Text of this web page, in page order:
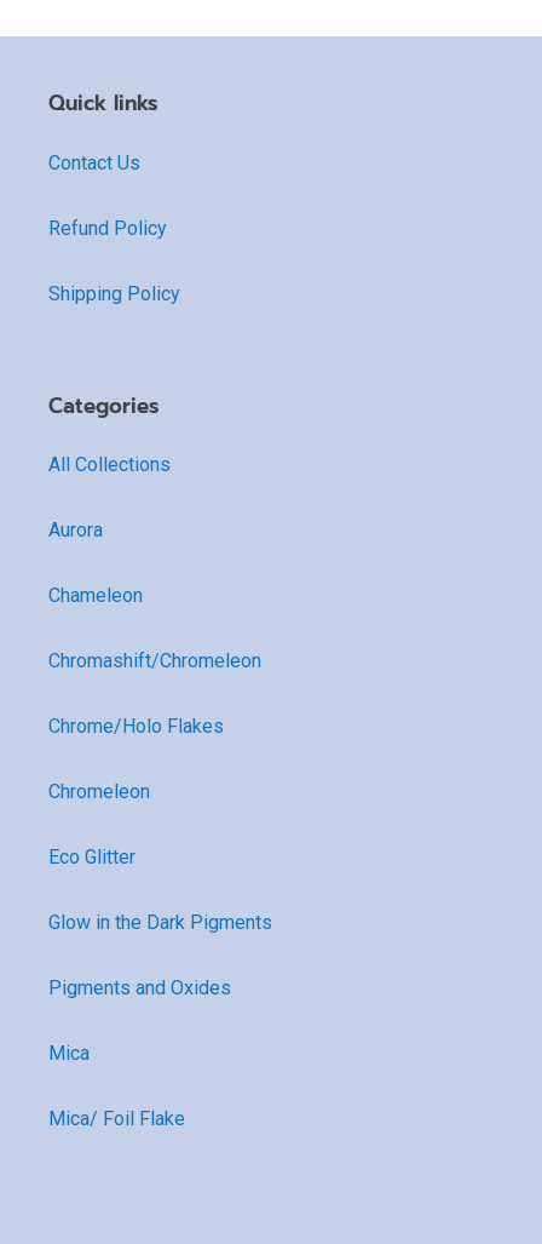
Quick links
Contact Us
Refund Policy
Shipping Policy
Categories
All Collections
Aurora
Chameleon
Chromashift/Chromeleon
Chrome/Holo Flakes
Chromeleon
Eco Glitter
Glow in the Dark Pigments
Pigments and Oxides
Mica
Mica/ Foil Flake